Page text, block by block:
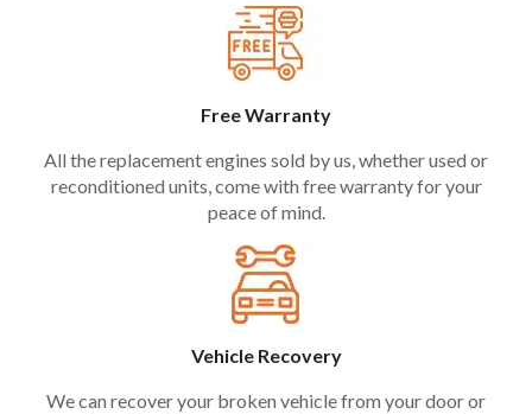
Free Warranty
All the replacement engines sold by us, whether used or
reconditioned units, come with free warranty for your
peace of mind.
Vehicle Recovery
We can recover your broken vehicle from your door or